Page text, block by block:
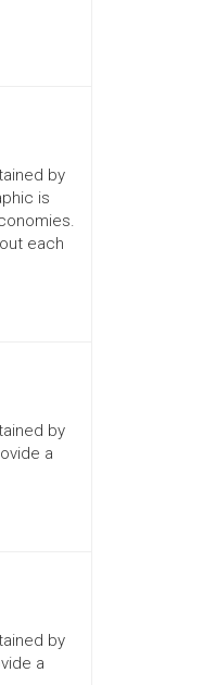
by
is
each
by
a
by
a